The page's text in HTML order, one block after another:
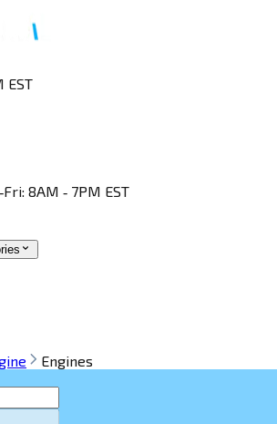
EST
8AM ‑ 7PM EST
Engines